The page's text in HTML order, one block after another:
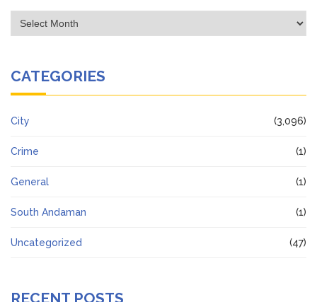
Archives
CATEGORIES
City (3,096)
Crime (1)
General (1)
South Andaman (1)
Uncategorized (47)
RECENT POSTS